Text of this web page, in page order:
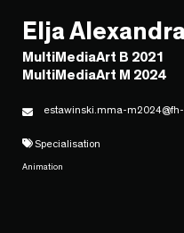
Elja
MultiMediaArt B 2021
MultiMediaArt M 2024
estawinski.mma-
Specialisation
Animation